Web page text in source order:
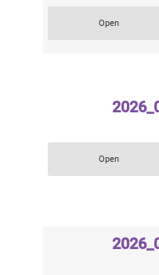
Open
Open